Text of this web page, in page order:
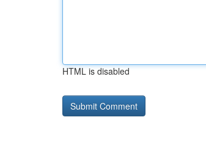
HTML is disabled